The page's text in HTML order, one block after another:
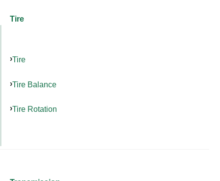
Tire
Tire
Tire Balance
Tire Rotation